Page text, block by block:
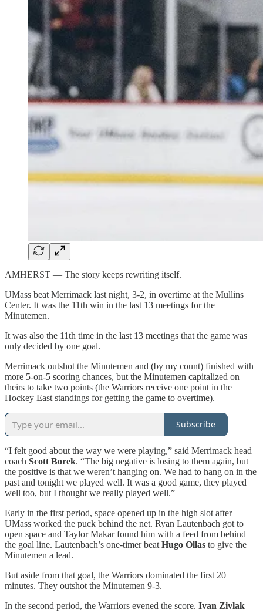
AMHERST — The story keeps rewriting itself.
UMass beat Merrimack last night, 3-2, in overtime at the Mullins
Center. It was the 11th win in the last 13 meetings for the
Minutemen.
It was also the 11th time in the last 13 meetings that the game was
only decided by one goal.
Merrimack outshot the Minutemen and (by my count) finished with
more 5-on-5 scoring chances, but the Minutemen capitalized on
theirs to take two points (the Warriors receive one point in the
Hockey East standings for getting the game to overtime).
Subscribe
“I felt good about the way we were playing,” said Merrimack head
coach Scott Borek. “The big negative is losing to them again, but
the positive is that we weren’t hanging on. We had to hang on in the
past and tonight we played well. It was a good game, they played
well too, but I thought we really played well.”
Early in the first period, space opened up in the high slot after
UMass worked the puck behind the net. Ryan Lautenbach got to
open space and Taylor Makar found him with a feed from behind
the goal line. Lautenbach’s one-timer beat Hugo Ollas to give the
Minutemen a lead.
But aside from that goal, the Warriors dominated the first 20
minutes. They outshot the Minutemen 9-3.
In the second period, the Warriors evened the score. Ivan Zivlak